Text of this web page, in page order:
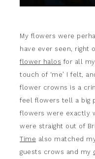
My flowers were
have ever seen, right
flower halos for all
touch of ‘me’ I felt,
flower crowns is a
feel flowers tell a big
flowers were exactly
were straight out of
Time also matched
guests crows and my